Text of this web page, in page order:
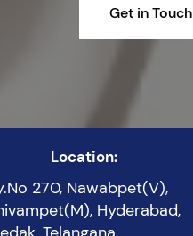
Get in Touch
Location:
270, Nawabpet(V),
Hyderabad,